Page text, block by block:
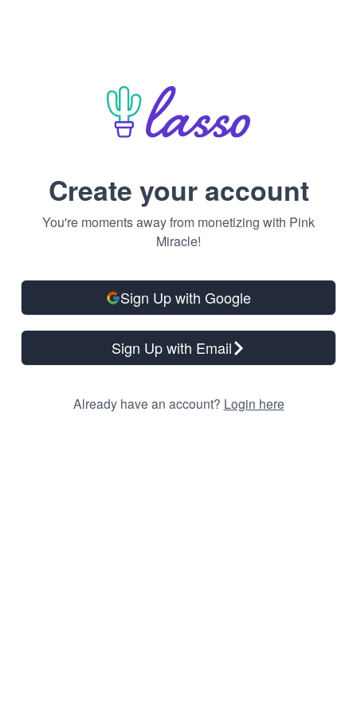
Create your account
You're moments away from monetizing with Pink
Miracle!
Sign Up with Google
Sign Up with Email
Already have an account? Login here